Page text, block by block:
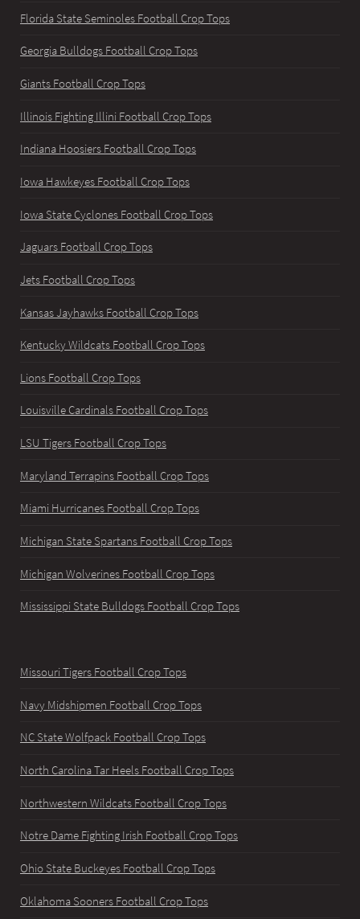
Florida State Seminoles Football Crop Tops
Georgia Bulldogs Football Crop Tops
Giants Football Crop Tops
Illinois Fighting Illini Football Crop Tops
Indiana Hoosiers Football Crop Tops
Iowa Hawkeyes Football Crop Tops
Iowa State Cyclones Football Crop Tops
Jaguars Football Crop Tops
Jets Football Crop Tops
Kansas Jayhawks Football Crop Tops
Kentucky Wildcats Football Crop Tops
Lions Football Crop Tops
Louisville Cardinals Football Crop Tops
LSU Tigers Football Crop Tops
Maryland Terrapins Football Crop Tops
Miami Hurricanes Football Crop Tops
Michigan State Spartans Football Crop Tops
Michigan Wolverines Football Crop Tops
Mississippi State Bulldogs Football Crop Tops
Missouri Tigers Football Crop Tops
Navy Midshipmen Football Crop Tops
NC State Wolfpack Football Crop Tops
North Carolina Tar Heels Football Crop Tops
Northwestern Wildcats Football Crop Tops
Notre Dame Fighting Irish Football Crop Tops
Ohio State Buckeyes Football Crop Tops
Oklahoma Sooners Football Crop Tops